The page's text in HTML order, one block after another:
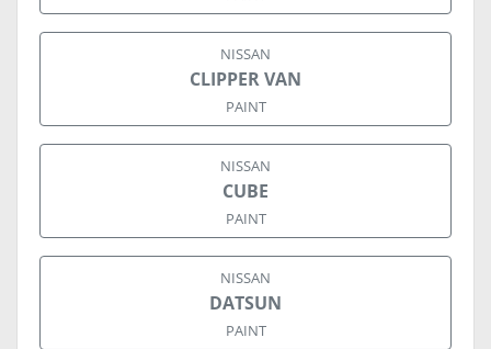
NISSAN
CLIPPER VAN
PAINT
NISSAN
CUBE
PAINT
NISSAN
DATSUN
PAINT